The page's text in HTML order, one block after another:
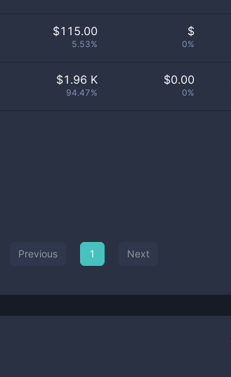
$115.00
5.53%
$
0%
$1.96 K
94.47%
$0.00
0%
Previous 1 Next